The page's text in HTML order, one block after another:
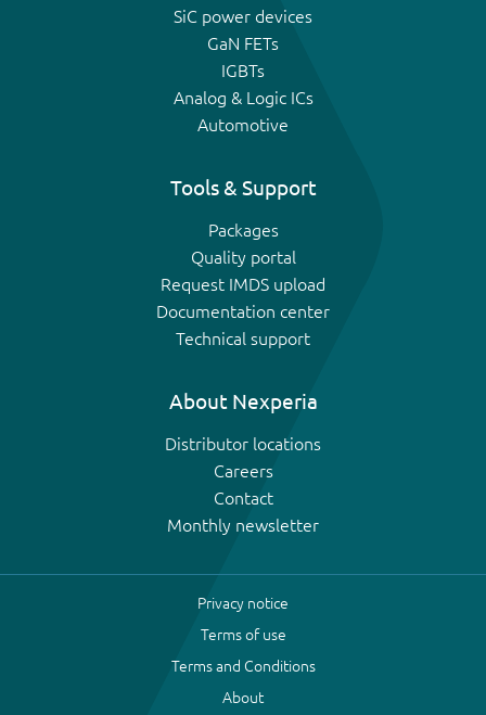
SiC power devices
GaN FETs
IGBTs
Analog & Logic ICs
Automotive
Tools & Support
Packages
Quality portal
Request IMDS upload
Documentation center
Technical support
About Nexperia
Distributor locations
Careers
Contact
Monthly newsletter
Privacy notice
Terms of use
Terms and Conditions
About